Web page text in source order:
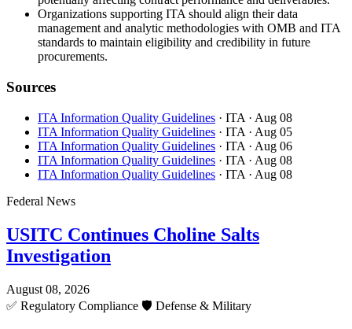
Organizations supporting ITA should align their data
management and analytic methodologies with OMB and ITA
standards to maintain eligibility and credibility in future
procurements.
Sources
ITA Information Quality Guidelines · ITA · Aug 08
ITA Information Quality Guidelines · ITA · Aug 05
ITA Information Quality Guidelines · ITA · Aug 06
ITA Information Quality Guidelines · ITA · Aug 08
ITA Information Quality Guidelines · ITA · Aug 08
Federal News
USITC Continues Choline Salts
Investigation
August 08, 2026
✅ Regulatory Compliance 🛡️ Defense & Military